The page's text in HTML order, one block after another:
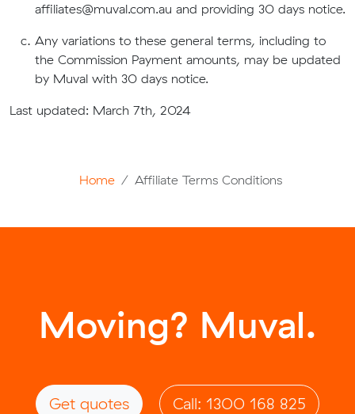
affiliates@muval.com.au and providing 30 days notice.
Any variations to these general terms, including to
the Commission Payment amounts, may be updated
by Muval with 30 days notice.
Last updated: March 7th, 2024
Home Affiliate Terms Conditions
Moving? Muval.
Get quotes Call: 1300 168 825